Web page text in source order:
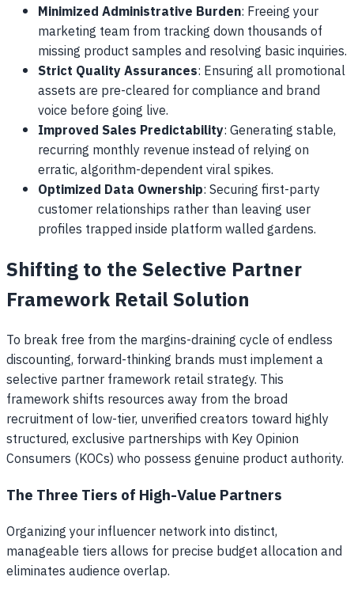
Minimized Administrative Burden: Freeing your
marketing team from tracking down thousands of
missing product samples and resolving basic inquiries.
Strict Quality Assurances: Ensuring all promotional
assets are pre-cleared for compliance and brand
voice before going live.
Improved Sales Predictability: Generating stable,
recurring monthly revenue instead of relying on
erratic, algorithm-dependent viral spikes.
Optimized Data Ownership: Securing first-party
customer relationships rather than leaving user
profiles trapped inside platform walled gardens.
Shifting to the Selective Partner
Framework Retail Solution
To break free from the margins-draining cycle of endless
discounting, forward-thinking brands must implement a
selective partner framework retail strategy. This
framework shifts resources away from the broad
recruitment of low-tier, unverified creators toward highly
structured, exclusive partnerships with Key Opinion
Consumers (KOCs) who possess genuine product authority.
The Three Tiers of High-Value Partners
Organizing your influencer network into distinct,
manageable tiers allows for precise budget allocation and
eliminates audience overlap.